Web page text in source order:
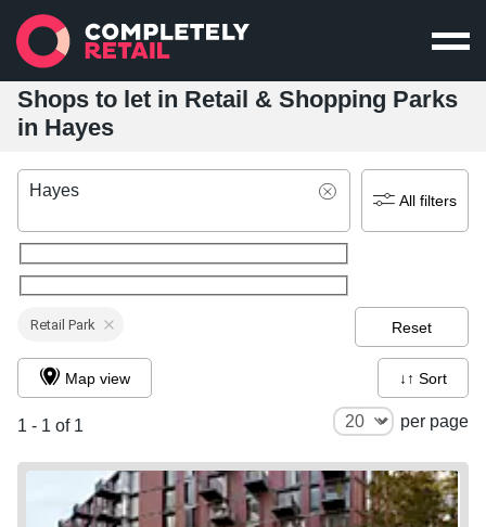
Shops to let in Retail & Shopping Parks
in Hayes
Hayes
All filters
Retail Park Reset
1 - 1 of 1 per page
Map view ↓↑ Sort